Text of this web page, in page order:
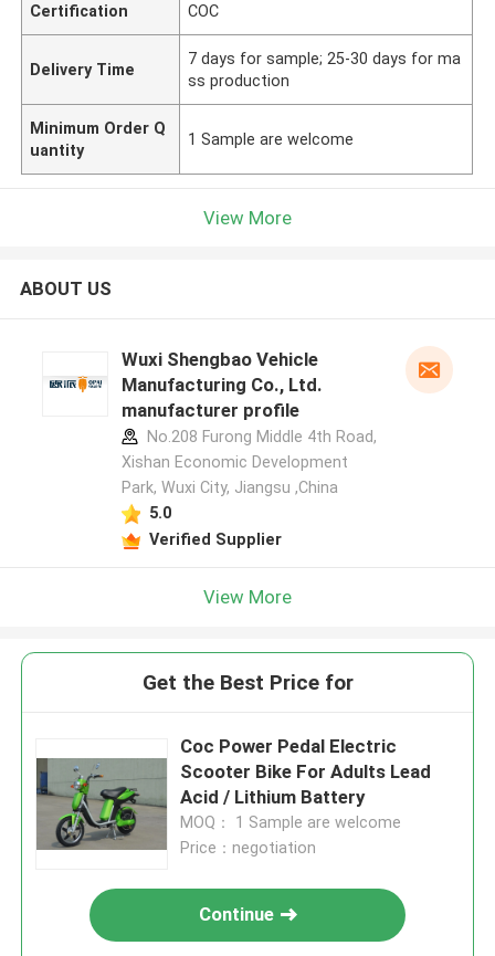
Certification COC
Delivery Time
7 days for sample; 25-30 days for ma
ss production
Minimum Order Q
uantity
1 Sample are welcome
View More
ABOUT US
Wuxi Shengbao Vehicle
Manufacturing Co., Ltd.
manufacturer profile
No.208 Furong Middle 4th Road,
Xishan Economic Development
Park, Wuxi City, Jiangsu ,China
5.0
Verified Supplier
View More
Get the Best Price for
Coc Power Pedal Electric
Scooter Bike For Adults Lead
Acid / Lithium Battery
MOQ： 1 Sample are welcome
Price：negotiation
Continue